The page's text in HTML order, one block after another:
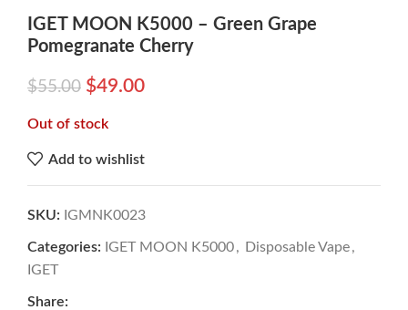
IGET MOON K5000 – Green Grape
Pomegranate Cherry
$55.00 $49.00
Out of stock
Add to wishlist
SKU: IGMNK0023
Categories: IGET MOON K5000, Disposable Vape,
IGET
Share: